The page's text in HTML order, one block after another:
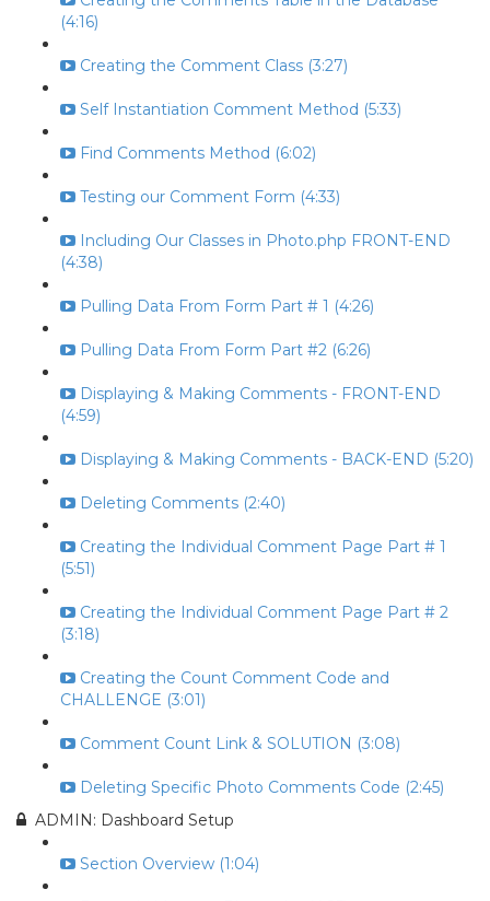
(4:16)
Creating the Comment Class (3:27)
Self Instantiation Comment Method (5:33)
Find Comments Method (6:02)
Testing our Comment Form (4:33)
Including Our Classes in Photo.php FRONT-END
(4:38)
Pulling Data From Form Part # 1 (4:26)
Pulling Data From Form Part #2 (6:26)
Displaying & Making Comments - FRONT-END
(4:59)
Displaying & Making Comments - BACK-END (5:20)
Deleting Comments (2:40)
Creating the Individual Comment Page Part # 1
(5:51)
Creating the Individual Comment Page Part # 2
(3:18)
Creating the Count Comment Code and
CHALLENGE (3:01)
Comment Count Link & SOLUTION (3:08)
Deleting Specific Photo Comments Code (2:45)
ADMIN: Dashboard Setup
Section Overview (1:04)